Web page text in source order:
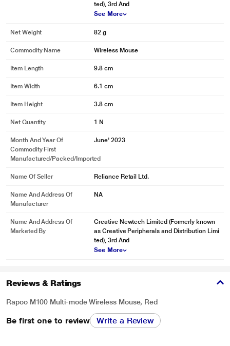
ted), 3rd And
See More
Net Weight 82 g
Commodity Name Wireless Mouse
Item Length 9.8 cm
Item Width 6.1 cm
Item Height 3.8 cm
Net Quantity 1 N
Month And Year Of
Commodity First
Manufactured/packed/imported
June' 2023
Name Of Seller Reliance Retail Ltd.
Name And Address Of
Manufacturer
NA
Name And Address Of
Marketed By
Creative Newtech Limited (Formerly known
as Creative Peripherals and Distribution Limi
ted), 3rd And
See More
Reviews & Ratings
Rapoo M100 Multi-mode Wireless Mouse, Red
Be first one to review Write a Review